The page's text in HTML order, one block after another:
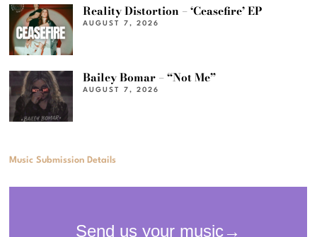
Reality Distortion – ‘Ceasefire’ EP
AUGUST 7, 2026
Bailey Bomar – “Not Me”
AUGUST 7, 2026
Music Submission Details